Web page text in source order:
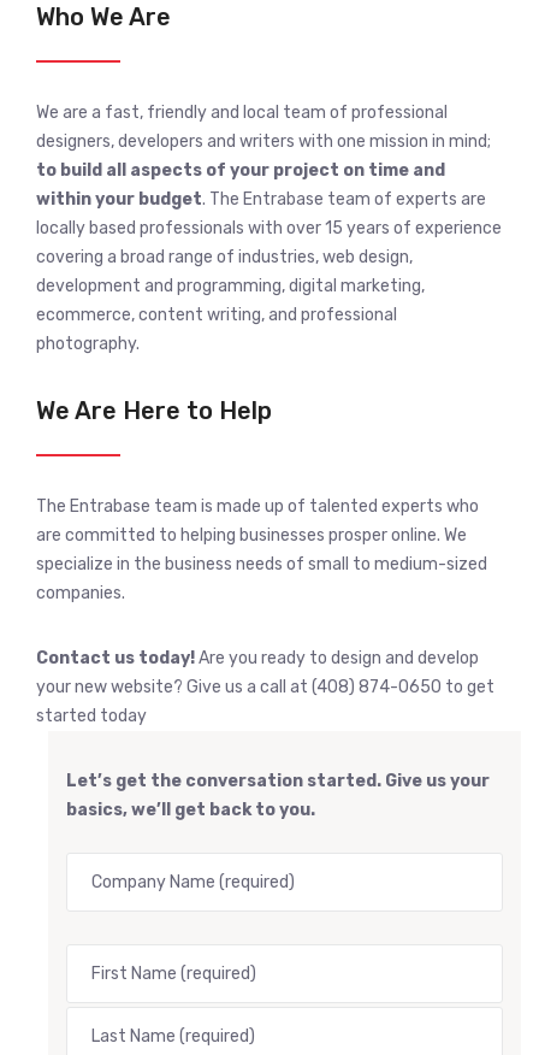
Who We Are
We are a fast, friendly and local team of professional
designers, developers and writers with one mission in mind;
to build all aspects of your project on time and
within your budget. The Entrabase team of experts are
locally based professionals with over 15 years of experience
covering a broad range of industries, web design,
development and programming, digital marketing,
ecommerce, content writing, and professional
photography.
We Are Here to Help
The Entrabase team is made up of talented experts who
are committed to helping businesses prosper online. We
specialize in the business needs of small to medium-sized
companies.
Contact us today!Are you ready to design and develop
your new website? Give us a call at (408) 874-0650 to get
started today
Let’s get the conversation started. Give us your
basics, we’ll get back to you.